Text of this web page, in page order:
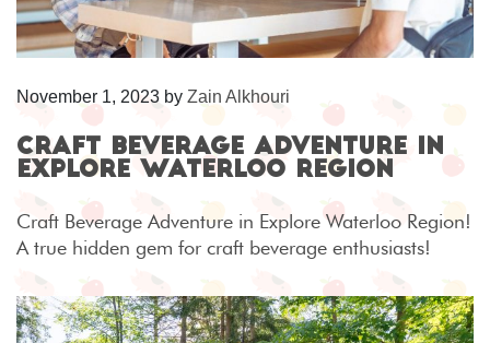
November 1, 2023 by Zain Alkhouri
Craft Beverage Adventure in
Explore Waterloo Region
Craft Beverage Adventure in Explore Waterloo Region!
A true hidden gem for craft beverage enthusiasts!